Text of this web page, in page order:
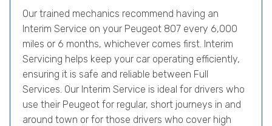
Our trained mechanics recommend having an
Interim Service on your Peugeot 807 every 6,000
miles or 6 months, whichever comes first. Interim
Servicing helps keep your car operating efficiently,
ensuring it is safe and reliable between Full
Services. Our Interim Service is ideal for drivers who
use their Peugeot for regular, short journeys in and
around town or for those drivers who cover high